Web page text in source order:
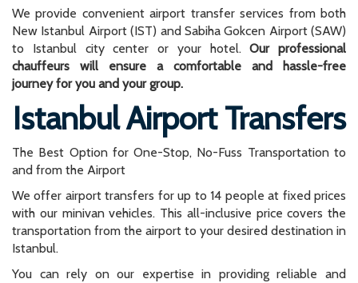
We provide convenient airport transfer services from both
New Istanbul Airport (IST) and Sabiha Gokcen Airport (SAW)
to Istanbul city center or your hotel.Our professional
chauffeurs will ensure a comfortable and hassle-free
journey for you and your group.
Istanbul Airport Transfers
The Best Option for One-Stop, No-Fuss Transportation to
and from the Airport
We offer airport transfers for up to 14 people at fixed prices
with our minivan vehicles. This all-inclusive price covers the
transportation from the airport to your desired destination in
Istanbul.
You can rely on our expertise in providing reliable and